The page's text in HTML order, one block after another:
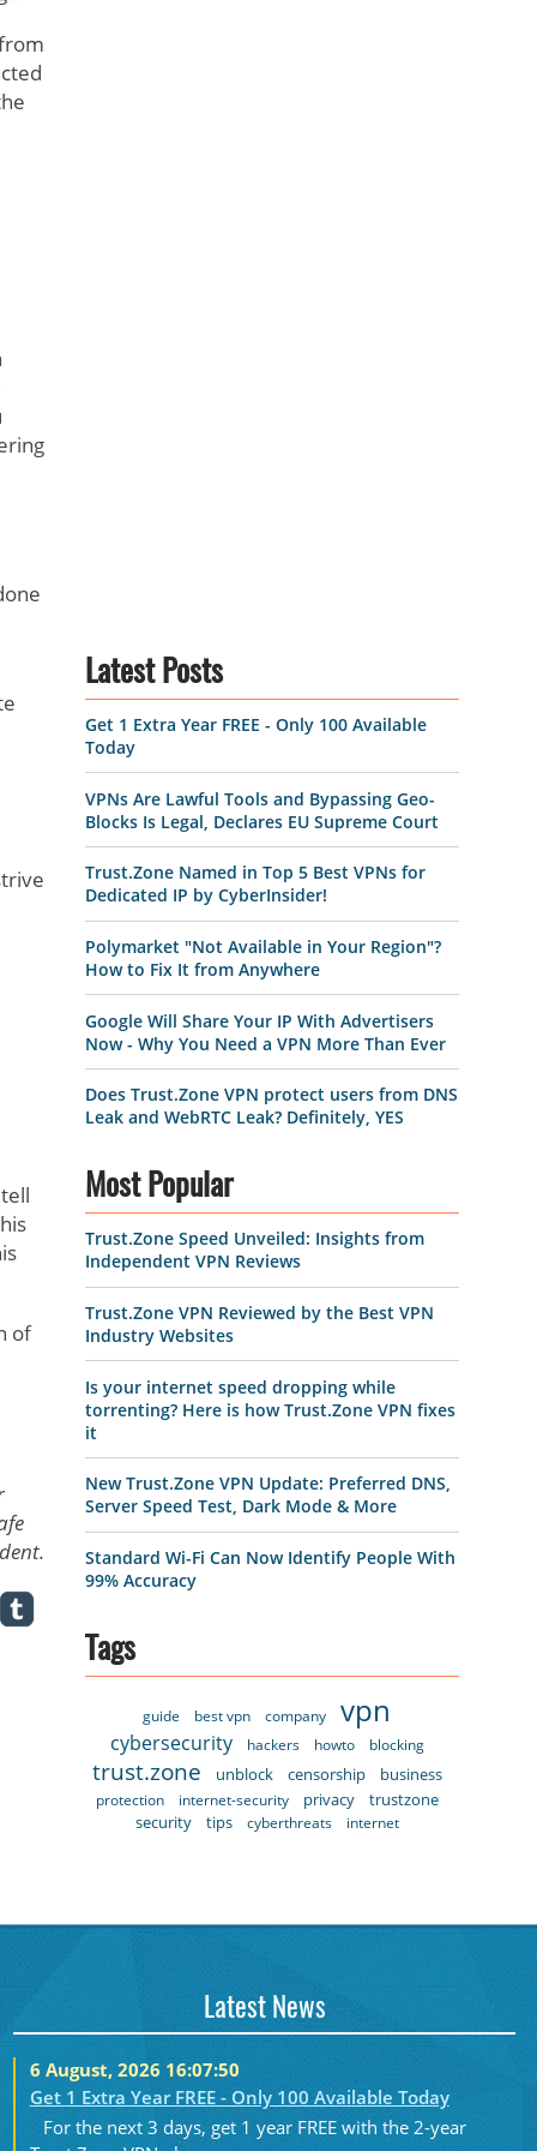
of
Latest Posts
Get 1 Extra Year FREE - Only 100 Available
Today
VPNs Are Lawful Tools and Bypassing Geo-
Blocks Is Legal, Declares EU Supreme Court
Trust.Zone Named in Top 5 Best VPNs for
Dedicated IP by CyberInsider!
Polymarket "Not Available in Your Region"?
How to Fix It from Anywhere
Google Will Share Your IP With Advertisers
Now - Why You Need a VPN More Than Ever
Does Trust.Zone VPN protect users from DNS
Leak and WebRTC Leak? Definitely, YES
Most Popular
Trust.Zone Speed Unveiled: Insights from
Independent VPN Reviews
Trust.Zone VPN Reviewed by the Best VPN
Industry Websites
Is your internet speed dropping while
torrenting? Here is how Trust.Zone VPN fixes
it
New Trust.Zone VPN Update: Preferred DNS,
Server Speed Test, Dark Mode & More
Standard Wi-Fi Can Now Identify People With
99% Accuracy
Tags
guide best vpn company vpn
cybersecurity hackers howto blocking
trust.zone unblock censorship business
protection internet-security privacy
trustzone
security
tips cyberthreats internet
Latest News
6 August, 2026 16:07:50
Get 1 Extra Year FREE - Only 100 Available Today
For the next 3 days, get 1 year FREE with the 2-year